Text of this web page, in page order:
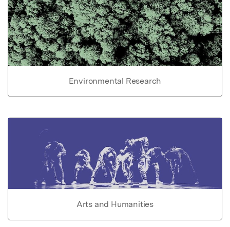
Environmental Research
Arts and Humanities